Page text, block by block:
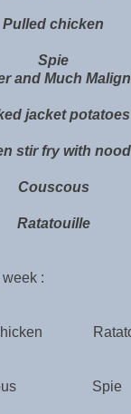
Pulled chicken
Spie
and Much
jacket potatoes
stir fry with
Couscous
Ratatouille
:
Spie